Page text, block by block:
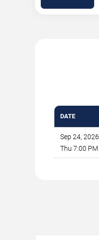
DATE
Sep 24, 2026
Thu 7:00 PM